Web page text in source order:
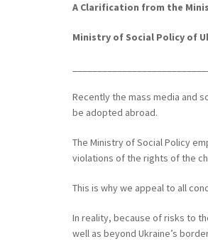
A Clarification from the
Ministry of Social Policy of
Recently the mass media and
be adopted abroad.
The Ministry of Social Policy
violations of the rights of the
This is why we appeal to all
In reality, because of risks to
well as beyond Ukraine’s